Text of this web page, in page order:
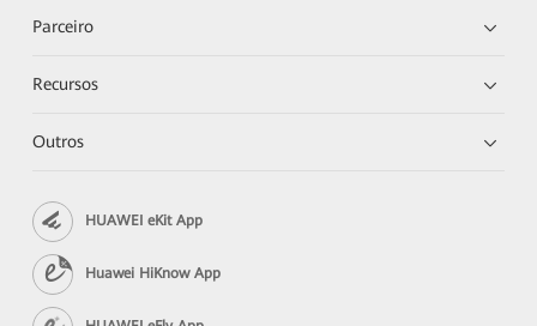
Parceiro
Recursos
Outros
HUAWEI eKit App
Huawei HiKnow App